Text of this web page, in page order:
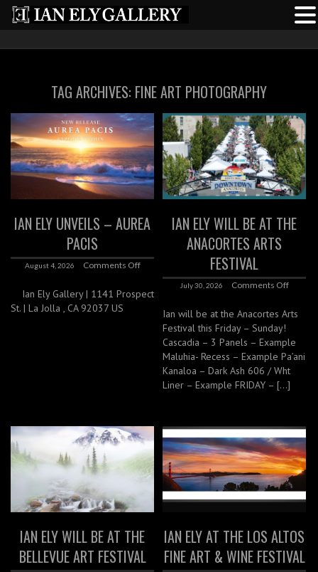
TAG ARCHIVES: FINE ART PHOTOGRAPHY
IAN ELY UNVEILS – AUREA
PACIS
August 4, 2026 Comments Off
Ian Ely Gallery | 1141 Prospect
St. | La Jolla , CA 92037 US
IAN ELY WILL BE AT THE
ANACORTES ARTS
FESTIVAL
July 30, 2026 Comments Off
Ian will be at the Anacortes Arts
Festival this Friday – Sunday!
Cascadia – 3 Panels – Example
Maluhia- Recess – Example Pa’ani
Kanaloa – Dark Ash 606 / Wht
Liner – Example FRIDAY – […]
IAN ELY WILL BE AT THE
BELLEVUE ART FESTIVAL
IAN ELY AT THE LOS ALTOS
FINE ART & WINE FESTIVAL